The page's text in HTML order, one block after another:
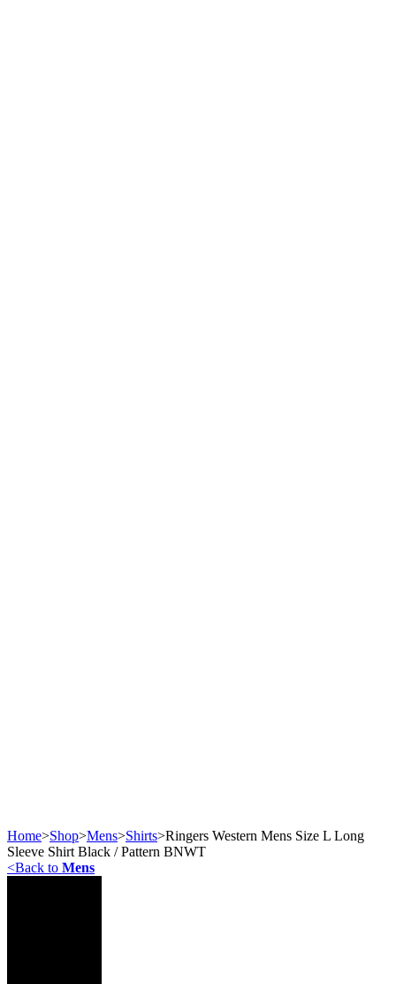
Home>Shop>Mens>Shirts>Ringers Western Mens Size L Long
Sleeve Shirt Black / Pattern BNWT
<Back to Mens